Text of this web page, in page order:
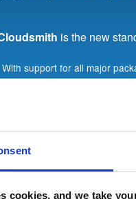
cookies, and we take
is the new
With support for all major
curated by